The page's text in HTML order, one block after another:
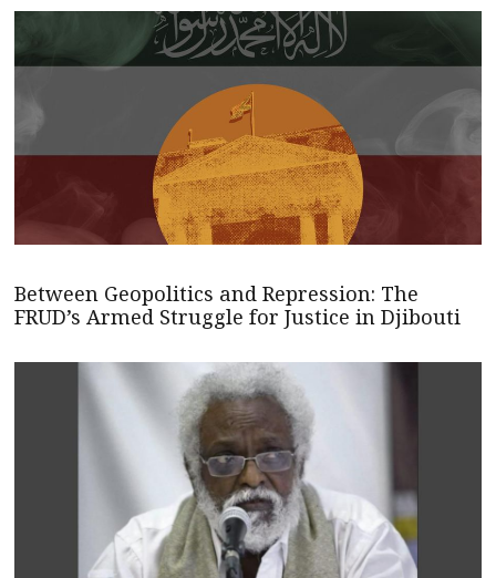
Between Geopolitics and Repression: The
FRUD’s Armed Struggle for Justice in Djibouti